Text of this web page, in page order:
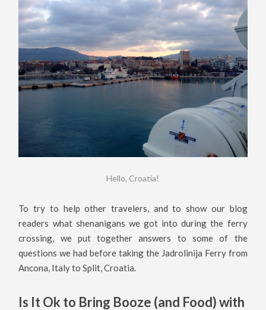
Hello, Croatia!
To try to help other travelers, and to show our blog
readers what shenanigans we got into during the ferry
crossing, we put together answers to some of the
questions we had before taking the Jadrolinija Ferry from
Ancona, Italy to Split, Croatia.
Is It Ok to Bring Booze (and Food) with